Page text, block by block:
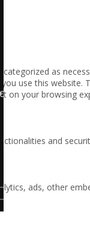
as
use this
on your browsing
and
ads, other